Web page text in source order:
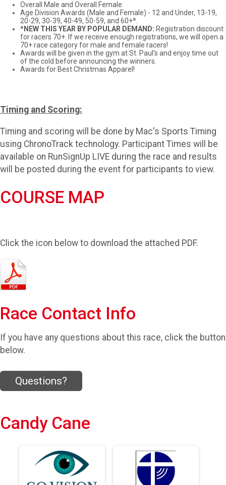
Overall Male and Overall Female
Age Division Awards (Male and Female) - 12 and Under, 13-19,
20-29, 30-39, 40-49, 50-59, and 60+*.
*NEW THIS YEAR BY POPULAR DEMAND: Registration discount
for racers 70+. If we receive enough registrations, we will open a
70+ race category for male and female racers!
Awards will be given in the gym at St. Paul's and enjoy time out
of the cold before announcing the winners.
Awards for Best Christmas Apparel!
Timing and Scoring:
Timing and scoring will be done by Mac's Sports Timing
using ChronoTrack technology. Participant Times will be
available on RunSignUp LIVE during the race and results
will be posted during the event for participants to view.
COURSE MAP
Click the icon below to download the attached PDF.
Race Contact Info
If you have any questions about this race, click the button
below.
Questions?
Candy Cane